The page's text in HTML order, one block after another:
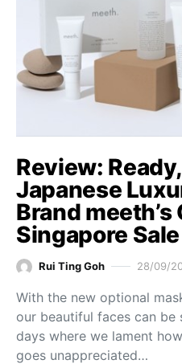
Review:
Japanese
Brand meeth’s
Singapore Sale
Rui Ting Goh 28/09/
With the new optional
our beautiful faces can be
days where we lament
goes unappreciated…